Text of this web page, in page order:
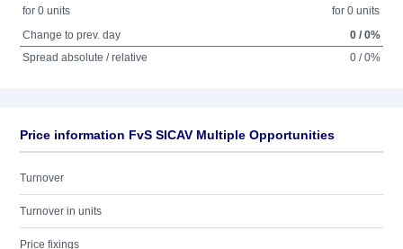
for 0 units
for 0 units
Change to prev. day
0 / 0%
Spread absolute / relative
0 / 0%
Price information FvS SICAV Multiple Opportunities
Turnover
Turnover in units
Price fixings